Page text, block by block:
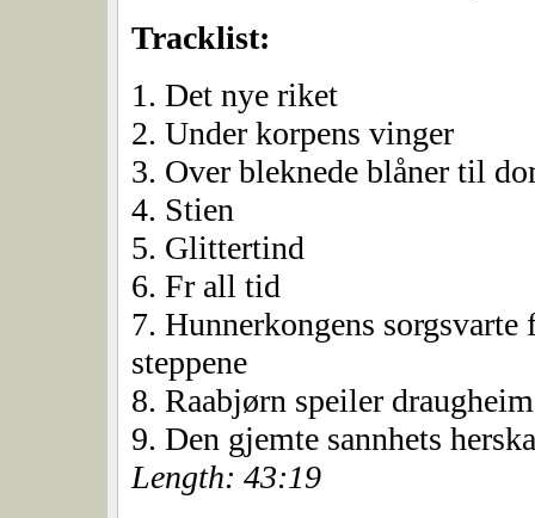
Tracklist:
1. Det nye riket
2. Under korpens vinger
3. Over bleknede blåner til
4. Stien
5. Glittertind
6. Fr all tid
7. Hunnerkongens sorgsvarte
steppene
8. Raabjørn speiler
9. Den gjemte sannhets
Length: 43:19